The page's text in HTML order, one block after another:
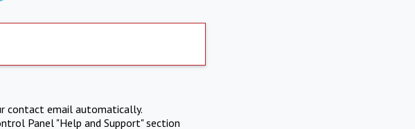
contact email automatically.
Panel "Help and Support" section